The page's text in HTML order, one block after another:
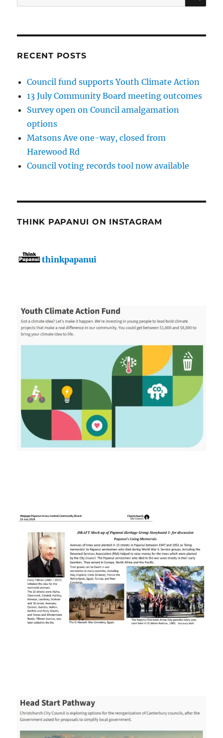
for:
RECENT POSTS
Council fund supports Youth Climate Action
13 July Community Board meeting outcomes
Survey open on Council amalgamation
options
Matsons Ave one-way, closed from
Harewood Rd
Council voting records tool now available
THINK PAPANUI ON INSTAGRAM
thinkpapanui